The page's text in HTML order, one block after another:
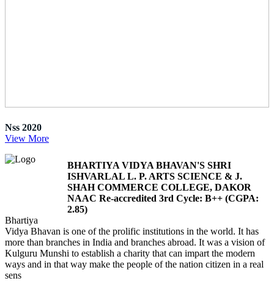
Nss 2020
View More
BHARTIYA VIDYA BHAVAN'S SHRI
ISHVARLAL L. P. ARTS SCIENCE & J.
SHAH COMMERCE COLLEGE, DAKOR
NAAC Re-accredited 3rd Cycle: B++ (CGPA:
2.85)
Bhartiya
Vidya Bhavan is one of the prolific institutions in the world. It has
more than branches in India and branches abroad. It was a vision of
Kulguru Munshi to establish a charity that can impart the modern
ways and in that way make the people of the nation citizen in a real
sens